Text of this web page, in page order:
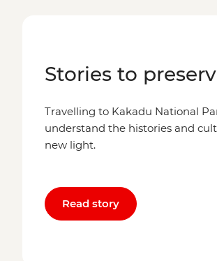
Stories to
Travelling to Kakadu National
understand the histories and
new light.
Read story